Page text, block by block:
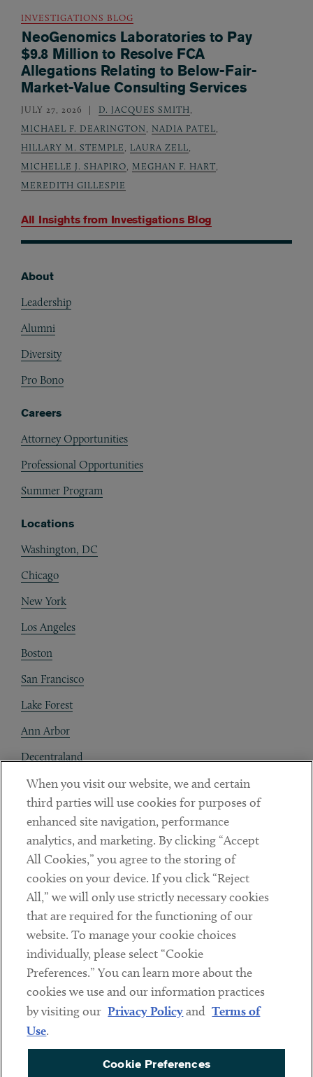
All Insights from Investigations Blog
INVESTIGATIONS BLOG
NeoGenomics Laboratories to Pay
$9.8 Million to Resolve FCA
Allegations Relating to Below-Fair-
Market-Value Consulting Services
JULY 27, 2026 D. JACQUES SMITH
MICHAEL F. DEARINGTON
NADIA PATEL
HILLARY M. STEMPLE
LAURA ZELL
MICHELLE J. SHAPIRO
MEGHAN F. HART
MEREDITH GILLESPIE
About
Leadership
Alumni
Diversity
Pro Bono
Careers
Attorney Opportunities
Professional Opportunities
Summer Program
Locations
Washington, DC
Chicago
New York
Los Angeles
Boston
San Francisco
Lake Forest
Ann Arbor
Decentraland
Contact
Client Payments
Subscribe
Social
LinkedinTwitterYoutube
Sub footer
DISCLAIMER
PRIVACY POLICY
COOKIE PREFERENCES
When you visit our website, we and certain
third parties will use cookies for purposes of
enhanced site navigation, performance
analytics, and marketing. By clicking “Accept
All Cookies,” you agree to the storing of
cookies on your device. If you click “Reject
All,” we will only use strictly necessary cookies
that are required for the functioning of our
website. To manage your cookie choices
individually, please select “Cookie
Preferences.” You can learn more about the
cookies we use and our information practices
by visiting our Privacy Policyand Terms of
Use.
Cookie Preferences